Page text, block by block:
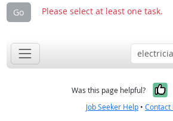
Go Please select at least one task.
Was this page helpful?
Job Seeker Help • Contact